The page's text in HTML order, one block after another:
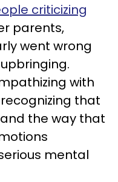
criticizing
parents,
went wrong
with
that
the way that
mental